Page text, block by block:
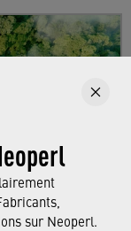
sur Neoperl.